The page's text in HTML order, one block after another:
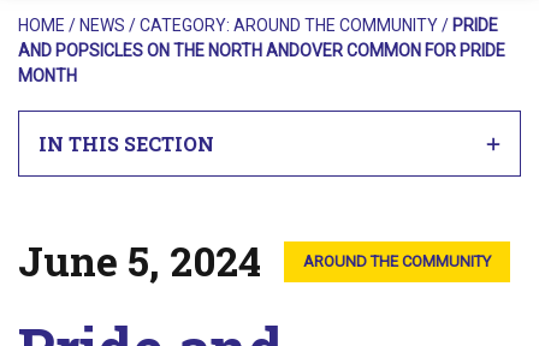
HOME / NEWS / CATEGORY: AROUND THE COMMUNITY/ PRIDE
AND POPSICLES ON THE NORTH ANDOVER COMMON FOR PRIDE
MONTH
IN THIS SECTION
Posted on
June 5, 2024 AROUND THE COMMUNITY